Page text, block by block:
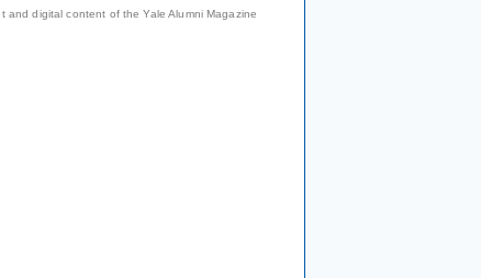
and digital content of the Yale Alumni Magazine